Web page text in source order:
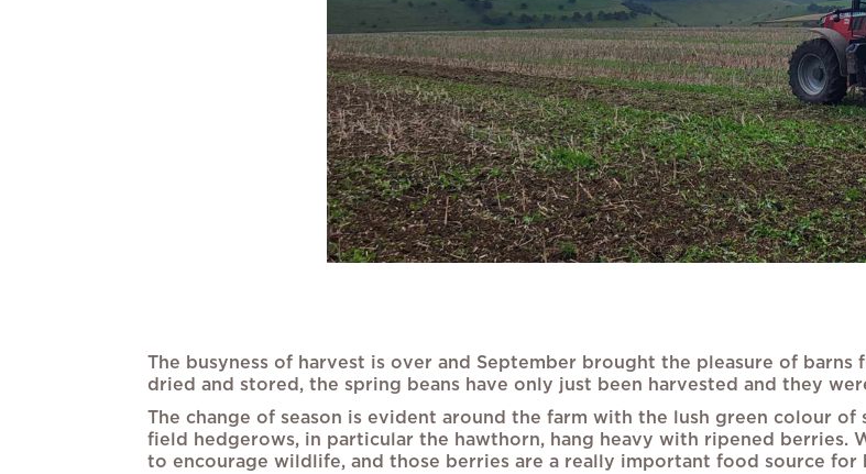
The busyness of harvest is over and September brought the pleasure of
dried and stored, the spring beans have only just been harvested and they
The change of season is evident around the farm with the lush green colour
field hedgerows, in particular the hawthorn, hang heavy with ripened berries.
to encourage wildlife, and those berries are a really important food source